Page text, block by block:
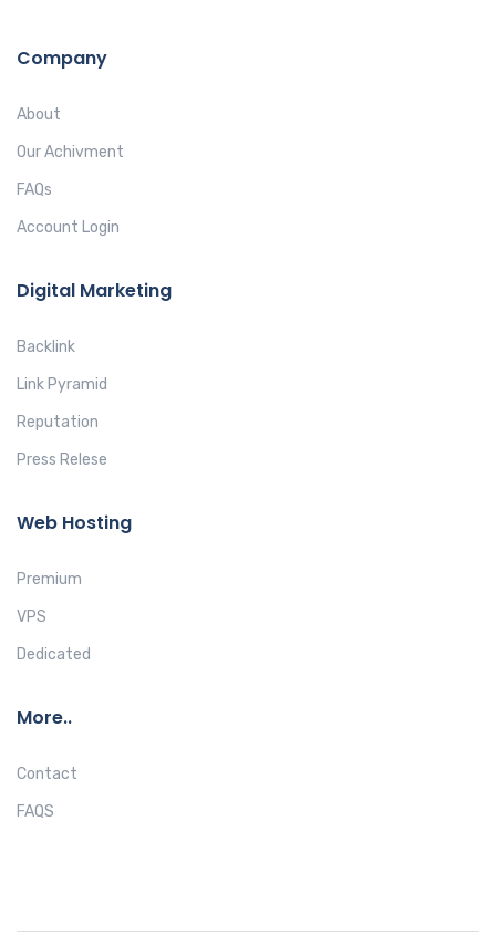
Company
About
Our Achivment
FAQs
Account Login
Digital Marketing
Backlink
Link Pyramid
Reputation
Press Relese
Web Hosting
Premium
VPS
Dedicated
More..
Contact
FAQS